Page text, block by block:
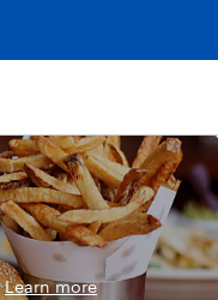
Learn more